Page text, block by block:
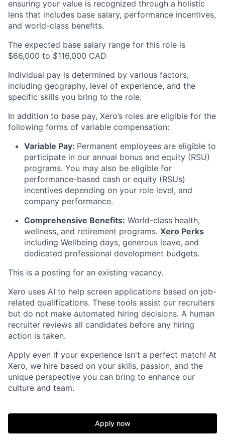
ensuring your value is recognized through a holistic
lens that includes base salary, performance incentives,
and world-class benefits.
The expected base salary range for this role is
$66,000 to $116,000 CAD
Individual pay is determined by various factors,
including geography, level of experience, and the
specific skills you bring to the role.
In addition to base pay, Xero’s roles are eligible for the
following forms of variable compensation:
Variable Pay: Permanent employees are eligible to
participate in our annual bonus and equity (RSU)
programs. You may also be eligible for
performance-based cash or equity (RSUs)
incentives depending on your role level, and
company performance.
Comprehensive Benefits: World-class health,
wellness, and retirement programs. Xero Perks
including Wellbeing days, generous leave, and
dedicated professional development budgets.
This is a posting for an existing vacancy.
Xero uses AI to help screen applications based on job-
related qualifications. These tools assist our recruiters
but do not make automated hiring decisions. A human
recruiter reviews all candidates before any hiring
action is taken.
Apply even if your experience isn't a perfect match! At
Xero, we hire based on your skills, passion, and the
unique perspective you can bring to enhance our
culture and team.
Apply now